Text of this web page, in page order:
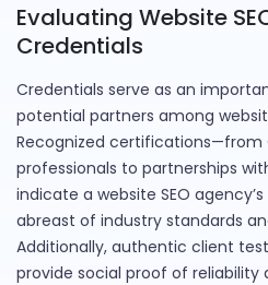
Evaluating Website
Credentials
Credentials serve as an
potential partners among
Recognized certifications—from
professionals to partnerships
indicate a website SEO
abreast of industry standards
Additionally, authentic client
provide social proof of reliability